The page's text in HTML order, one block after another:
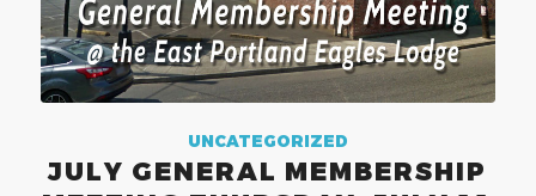
UNCATEGORIZED
JULY GENERAL MEMBERSHIP